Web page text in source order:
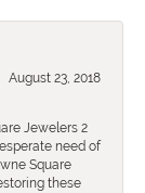
August 23, 2018
Jewelers 2
need of
Square
these